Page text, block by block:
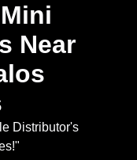
Near
Distributor's